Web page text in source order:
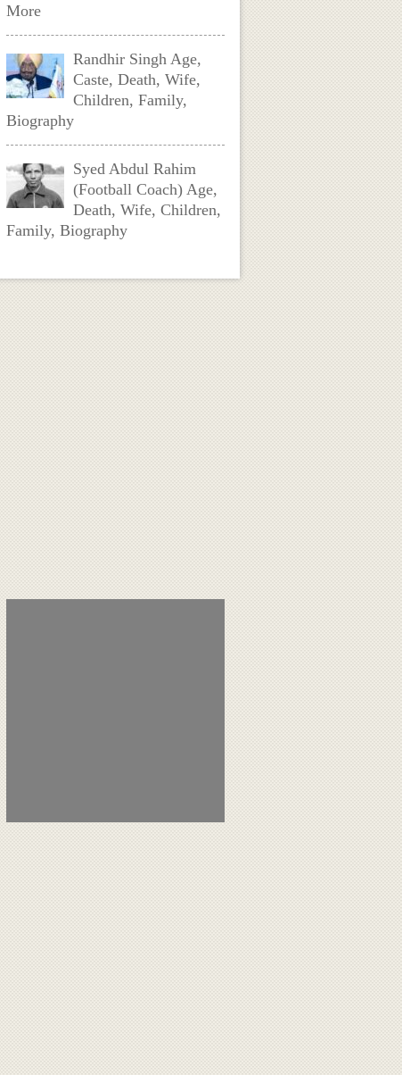
More
Randhir Singh Age,
Caste, Death, Wife,
Children, Family,
Biography
Syed Abdul Rahim
(Football Coach) Age,
Death, Wife, Children,
Family, Biography